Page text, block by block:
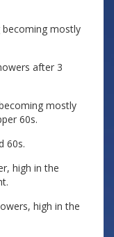
becoming mostly
after 3
mostly
60s.
60s.
high in the
high in the